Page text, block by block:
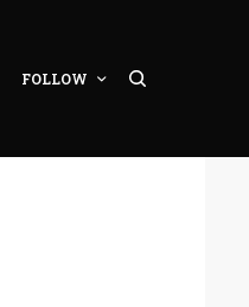
FOLLOW